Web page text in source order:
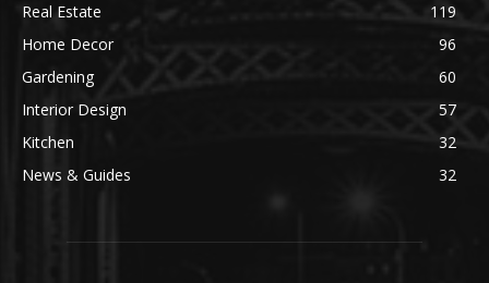
Real Estate
119
Home Decor
96
Gardening
60
Interior Design
57
Kitchen
32
News & Guides
32